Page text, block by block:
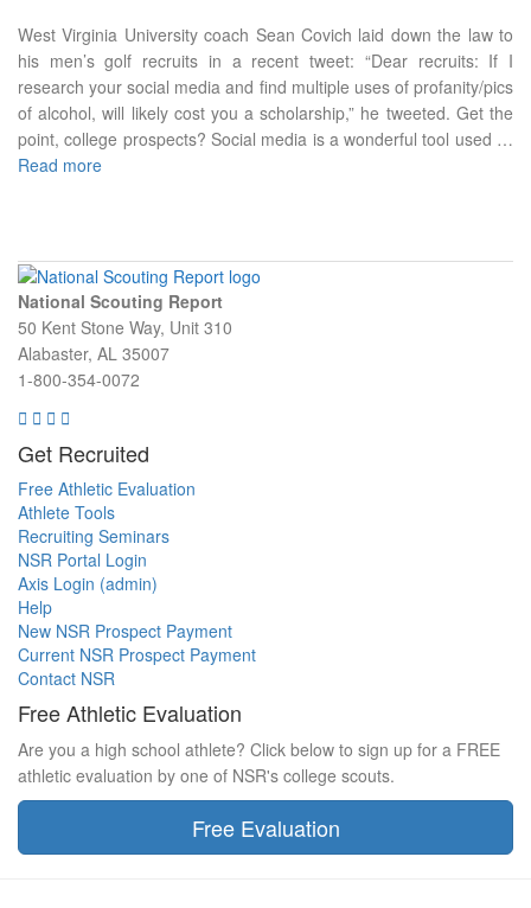
West Virginia University coach Sean Covich laid down the law to
his men’s golf recruits in a recent tweet: “Dear recruits: If I
research your social media and find multiple uses of profanity/pics
of alcohol, will likely cost you a scholarship,” he tweeted. Get the
point, college prospects? Social media is a wonderful tool used …
Read more
National Scouting Report
50 Kent Stone Way, Unit 310
Alabaster, AL 35007
1-800-354-0072
Get Recruited
Free Athletic Evaluation
Athlete Tools
Recruiting Seminars
NSR Portal Login
Axis Login (admin)
Help
New NSR Prospect Payment
Current NSR Prospect Payment
Contact NSR
Free Athletic Evaluation
Are you a high school athlete? Click below to sign up for a FREE
athletic evaluation by one of NSR's college scouts.
Free Evaluation